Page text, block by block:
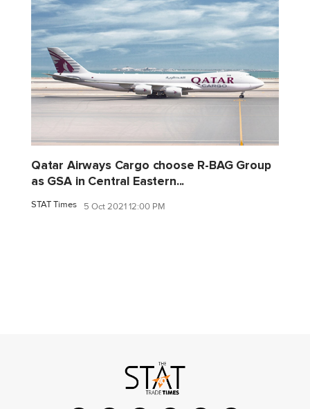
Qatar Airways Cargo choose R-BAG Group
as GSA in Central Eastern...
STAT Times 5 Oct 2021 12:00 PM